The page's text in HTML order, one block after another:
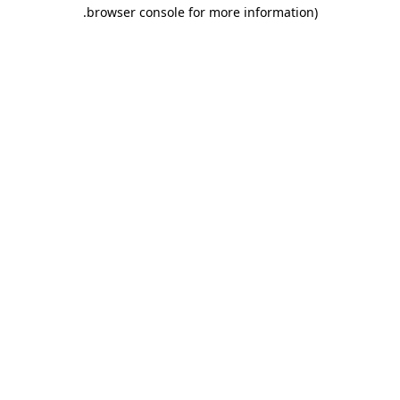
browser console for more information)
.